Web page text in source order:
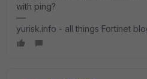
with ping?
yurisk.info - all things Fortinet